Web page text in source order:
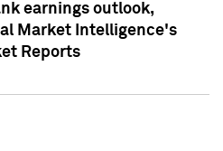
earnings outlook,
Market Intelligence's
Reports